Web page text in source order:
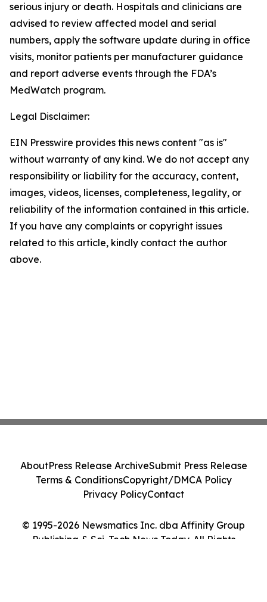
serious injury or death. Hospitals and clinicians are
advised to review affected model and serial
numbers, apply the software update during in office
visits, monitor patients per manufacturer guidance
and report adverse events through the FDA’s
MedWatch program.
Legal Disclaimer:
EIN Presswire provides this news content "as is"
without warranty of any kind. We do not accept any
responsibility or liability for the accuracy, content,
images, videos, licenses, completeness, legality, or
reliability of the information contained in this article.
If you have any complaints or copyright issues
related to this article, kindly contact the author
above.
© 1995-2026 Newsmatics Inc. dba Affinity Group
Publishing & Sci-Tech News Today. All Rights
AboutPress Release ArchiveSubmit Press Release
Terms & ConditionsCopyright/DMCA Policy
Privacy PolicyContact